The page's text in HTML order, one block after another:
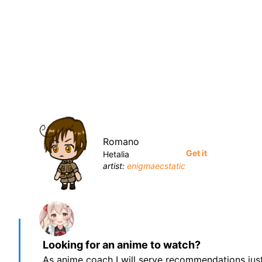
Romano
Hetalia
artist: enigmaecstatic
Get it
Looking for an anime to watch?
As anime coach I will serve recommendations